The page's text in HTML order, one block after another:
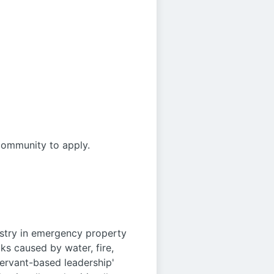
to apply.
in emergency property
caused by water, fire,
based leadership'